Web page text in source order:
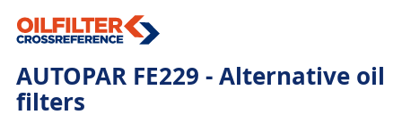
AUTOPAR FE229 - Alternative oil
filters